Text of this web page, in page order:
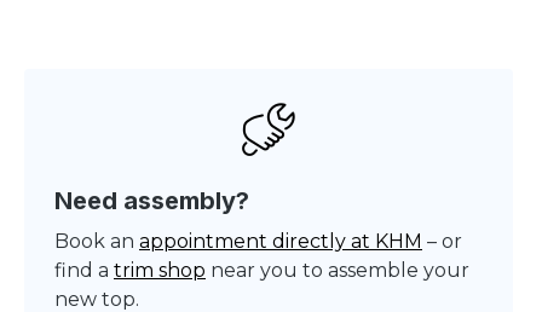
Need assembly?
Book an appointment directly at KHM – or
find a trim shop near you to assemble your
new top.